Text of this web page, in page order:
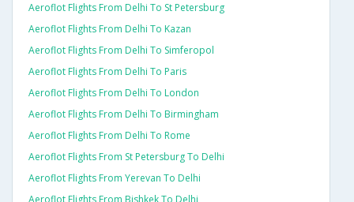
Aeroflot Flights From Delhi To St Petersburg
Aeroflot Flights From Delhi To Kazan
Aeroflot Flights From Delhi To Simferopol
Aeroflot Flights From Delhi To Paris
Aeroflot Flights From Delhi To London
Aeroflot Flights From Delhi To Birmingham
Aeroflot Flights From Delhi To Rome
Aeroflot Flights From St Petersburg To Delhi
Aeroflot Flights From Yerevan To Delhi